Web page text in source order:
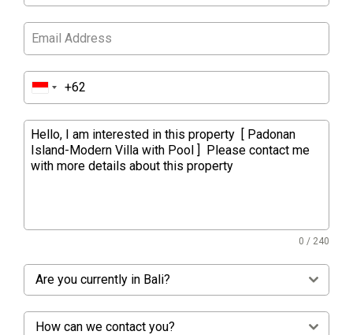
0 / 240
Are you currently in Bali?
How can we contact you?